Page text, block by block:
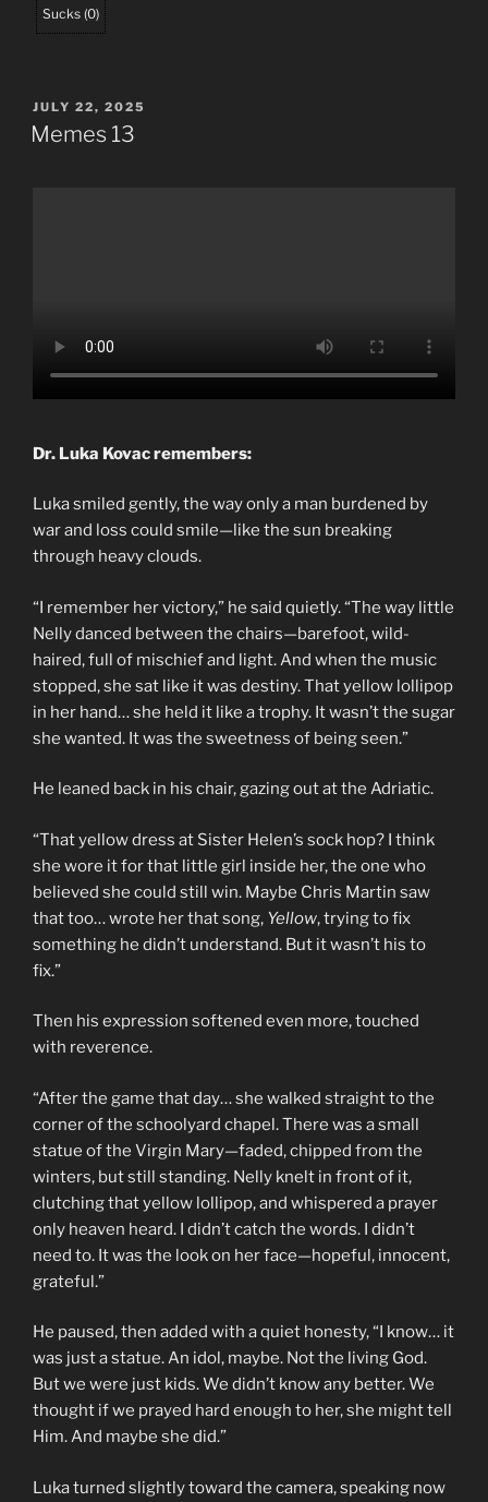
Sucks (0)
POSTED
ON
JULY 22, 2025
Memes 13
Dr. Luka Kovac remembers:
Luka smiled gently, the way only a man burdened by
war and loss could smile—like the sun breaking
through heavy clouds.
“I remember her victory,” he said quietly. “The way little
Nelly danced between the chairs—barefoot, wild-
haired, full of mischief and light. And when the music
stopped, she sat like it was destiny. That yellow lollipop
in her hand… she held it like a trophy. It wasn’t the sugar
she wanted. It was the sweetness of being seen.”
He leaned back in his chair, gazing out at the Adriatic.
“That yellow dress at Sister Helen’s sock hop? I think
she wore it for that little girl inside her, the one who
believed she could still win. Maybe Chris Martin saw
that too… wrote her that song, Yellow, trying to fix
something he didn’t understand. But it wasn’t his to
fix.”
Then his expression softened even more, touched
with reverence.
“After the game that day… she walked straight to the
corner of the schoolyard chapel. There was a small
statue of the Virgin Mary—faded, chipped from the
winters, but still standing. Nelly knelt in front of it,
clutching that yellow lollipop, and whispered a prayer
only heaven heard. I didn’t catch the words. I didn’t
need to. It was the look on her face—hopeful, innocent,
grateful.”
He paused, then added with a quiet honesty, “I know… it
was just a statue. An idol, maybe. Not the living God.
But we were just kids. We didn’t know any better. We
thought if we prayed hard enough to her, she might tell
Him. And maybe she did.”
Luka turned slightly toward the camera, speaking now